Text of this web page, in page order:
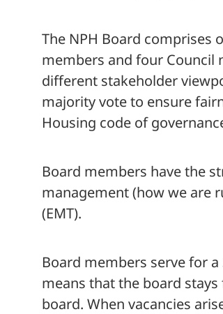
The NPH Board
members and four Council
different stakeholder
majority vote to ensure
Housing code of
Board members have the
management (how we are
(EMT).
Board members serve for
means that the board
board. When vacancies